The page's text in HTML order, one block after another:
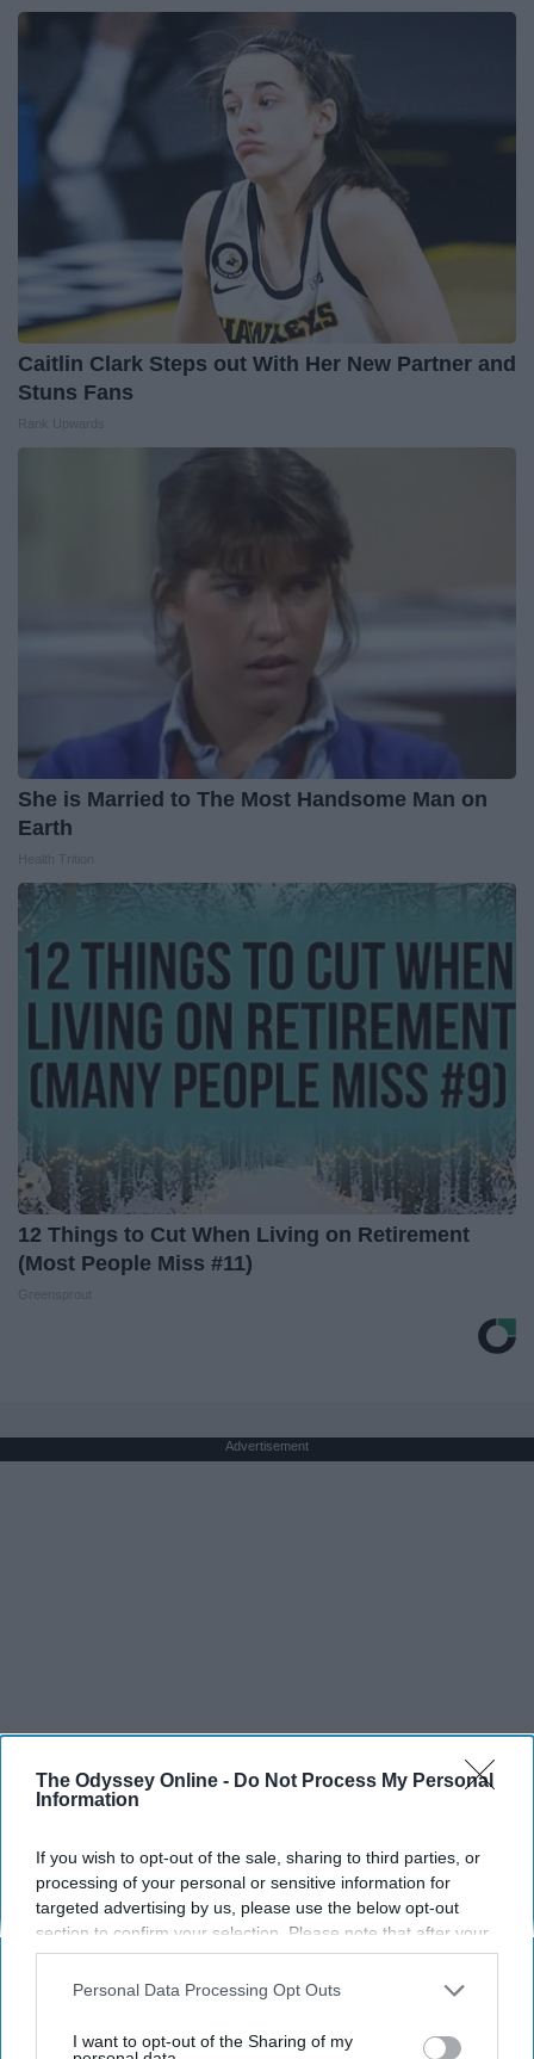
The Odyssey Online - Do Not Process My Personal
Information
If you wish to opt-out of the sale, sharing to third parties, or
processing of your personal or sensitive information for
targeted advertising by us, please use the below opt-out
section to confirm your selection. Please note that after your
opt-out request is processed you may continue seeing
interest-based ads based on personal information utilized by
your opt-out. You may separately opt-out of the further
Personal Data Processing Opt Outs
I want to opt-out of the Sharing of my
Caitlin Clark Steps out With Her New Partner and
Stuns Fans
She is Married to The Most Handsome Man on
Earth
12 Things to Cut When Living on Retirement
(Most People Miss #11)
Advertisement